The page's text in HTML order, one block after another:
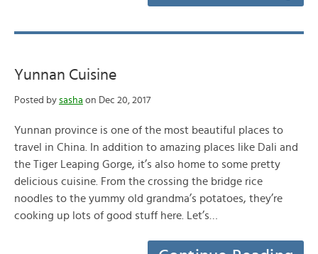
Yunnan Cuisine
Posted by sasha on Dec 20, 2017
Yunnan province is one of the most beautiful places to
travel in China. In addition to amazing places like Dali and
the Tiger Leaping Gorge, it’s also home to some pretty
delicious cuisine. From the crossing the bridge rice
noodles to the yummy old grandma’s potatoes, they’re
cooking up lots of good stuff here. Let’s…